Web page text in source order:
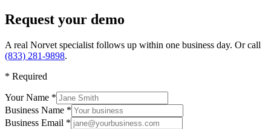
Request your demo
A real Norvet specialist follows up within one business day. Or call
(833) 281-9898.
* Required
Your Name *
Business Name *
Business Email *